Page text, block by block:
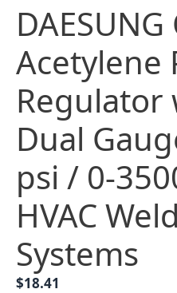
Acetylene
Regulator
Dual
psi / 0-
HVAC
Systems
$18.41